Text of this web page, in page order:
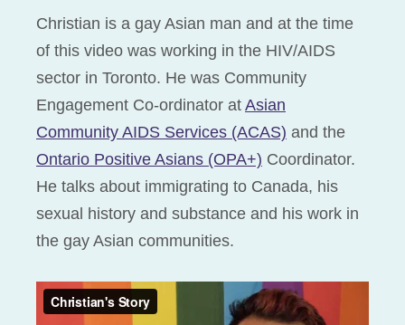
Christian is a gay Asian man and at the time
of this video was working in the HIV/AIDS
sector in Toronto. He was Community
Engagement Co-ordinator at Asian
Community AIDS Services (ACAS) and the
Ontario Positive Asians (OPA+) Coordinator.
He talks about immigrating to Canada, his
sexual history and substance and his work in
the gay Asian communities.